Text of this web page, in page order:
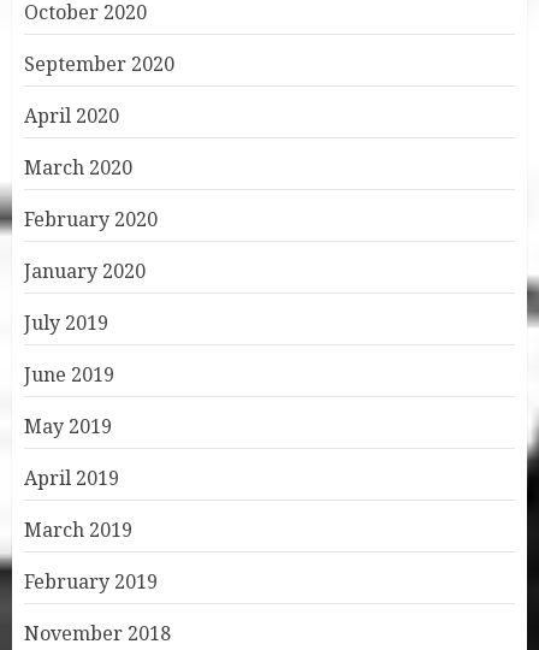
October 2020
September 2020
April 2020
March 2020
February 2020
January 2020
July 2019
June 2019
May 2019
April 2019
March 2019
February 2019
November 2018